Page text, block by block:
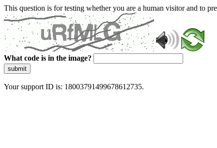
This question is for testing whether you are a human visitor and to
What code is in the image?
submit
Your support ID is: 18003791499678612735.